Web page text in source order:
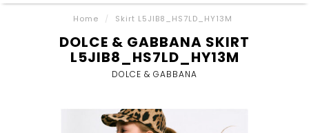
Home / Skirt L5JIB8_HS7LD_HY13M
DOLCE & GABBANA SKIRT
L5JIB8_HS7LD_HY13M
DOLCE & GABBANA